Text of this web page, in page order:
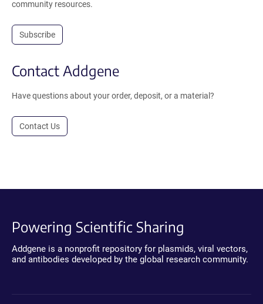
community resources.
Subscribe
Contact Addgene
Have questions about your order, deposit, or a material?
Contact Us
Powering Scientific Sharing
Addgene is a nonprofit repository for plasmids, viral vectors,
and antibodies developed by the global research community.